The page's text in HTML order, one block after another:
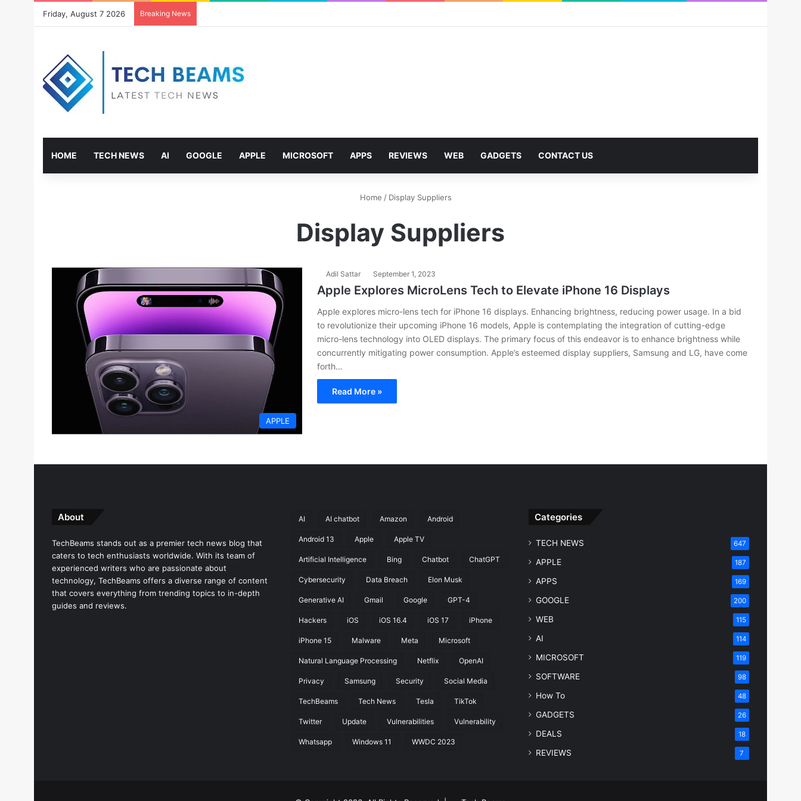
Friday, August 7 2026 Breaking News
HOME TECH NEWS AI GOOGLE APPLE MICROSOFT APPS REVIEWS WEB GADGETS CONTACT US
Home / Display Suppliers
Display Suppliers
APPLE
Adil Sattar September 1, 2023
Apple Explores MicroLens Tech to Elevate iPhone 16 Displays
Apple explores micro-lens tech for iPhone 16 displays. Enhancing brightness, reducing power usage. In a bid
to revolutionize their upcoming iPhone 16 models, Apple is contemplating the integration of cutting-edge
micro-lens technology into OLED displays. The primary focus of this endeavor is to enhance brightness while
concurrently mitigating power consumption. Apple’s esteemed display suppliers, Samsung and LG, have come
forth…
Read More »
About
TechBeams stands out as a premier tech news blog that
caters to tech enthusiasts worldwide. With its team of
experienced writers who are passionate about
technology, TechBeams offers a diverse range of content
that covers everything from trending topics to in-depth
guides and reviews.
AI AI chatbot Amazon Android
Android 13 Apple Apple TV
Artificial Intelligence Bing Chatbot ChatGPT
Cybersecurity Data Breach Elon Musk
Generative AI Gmail Google GPT-4
Hackers iOS iOS 16.4 iOS 17 iPhone
iPhone 15 Malware Meta Microsoft
Natural Language Processing Netflix OpenAI
Privacy Samsung Security Social Media
TechBeams Tech News Tesla TikTok
Twitter Update Vulnerabilities Vulnerability
Whatsapp Windows 11 WWDC 2023
Categories
TECH NEWS 647
APPLE 187
APPS 169
GOOGLE 200
WEB 115
AI 114
MICROSOFT 119
SOFTWARE 98
How To 48
GADGETS 26
DEALS 18
REVIEWS 7